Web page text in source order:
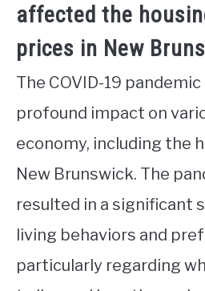
affected the
prices in New
The COVID-19 pandemic
profound impact on
economy, including the
New Brunswick. The
resulted in a significant
living behaviors and
particularly regarding